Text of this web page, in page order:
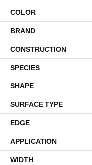
COLOR
BRAND
CONSTRUCTION
SPECIES
SHAPE
SURFACE TYPE
EDGE
APPLICATION
WIDTH